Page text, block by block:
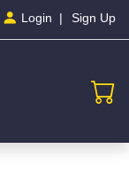
Login Sign Up